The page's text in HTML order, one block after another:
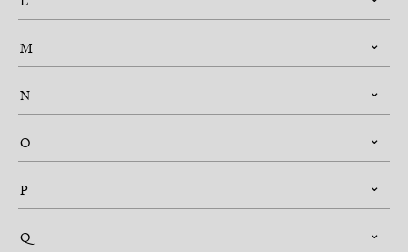
M
N
O
P
Q